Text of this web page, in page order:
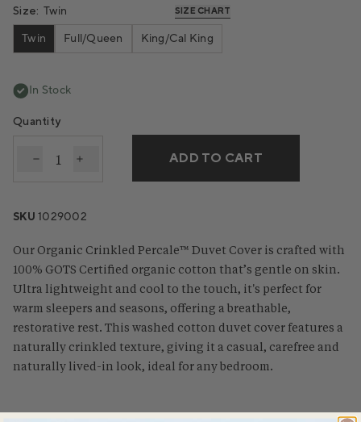
Size: Twin SIZE CHART
Twin Full/Queen King/Cal King
In Stock
Quantity
Decrease quantity for Organic Crinkled Percale™️
Increase quantity for Organic Crinkled
ADD TO CART
SKU1029002
Our Organic Crinkled Percale™ Duvet Cover is crafted with
100% GOTS Certified organic cotton that’s gentle on skin.
Ultra lightweight and cool to the touch, it's perfect for
warm sleepers and seasons, offering a breathable,
restorative rest. This washed cotton duvet cover features a
naturally crinkled texture, giving it a casual, carefree and
naturally lived-in look, ideal for any bedroom.